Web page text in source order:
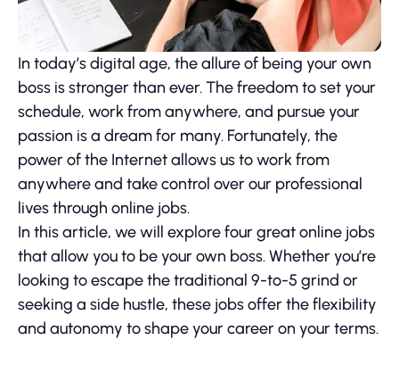
In today’s digital age, the allure of being your own
boss is stronger than ever. The freedom to set your
schedule, work from anywhere, and pursue your
passion is a dream for many. Fortunately, the
power of the Internet allows us to work from
anywhere and take control over our professional
lives through online jobs.
In this article, we will explore four great online jobs
that allow you to be your own boss. Whether you’re
looking to escape the traditional 9-to-5 grind or
seeking a side hustle, these jobs offer the flexibility
and autonomy to shape your career on your terms.